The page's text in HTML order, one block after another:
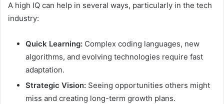
A high IQ can help in several ways, particularly in the tech
industry:
Quick Learning: Complex coding languages, new
algorithms, and evolving technologies require fast
adaptation.
Strategic Vision: Seeing opportunities others might
miss and creating long-term growth plans.